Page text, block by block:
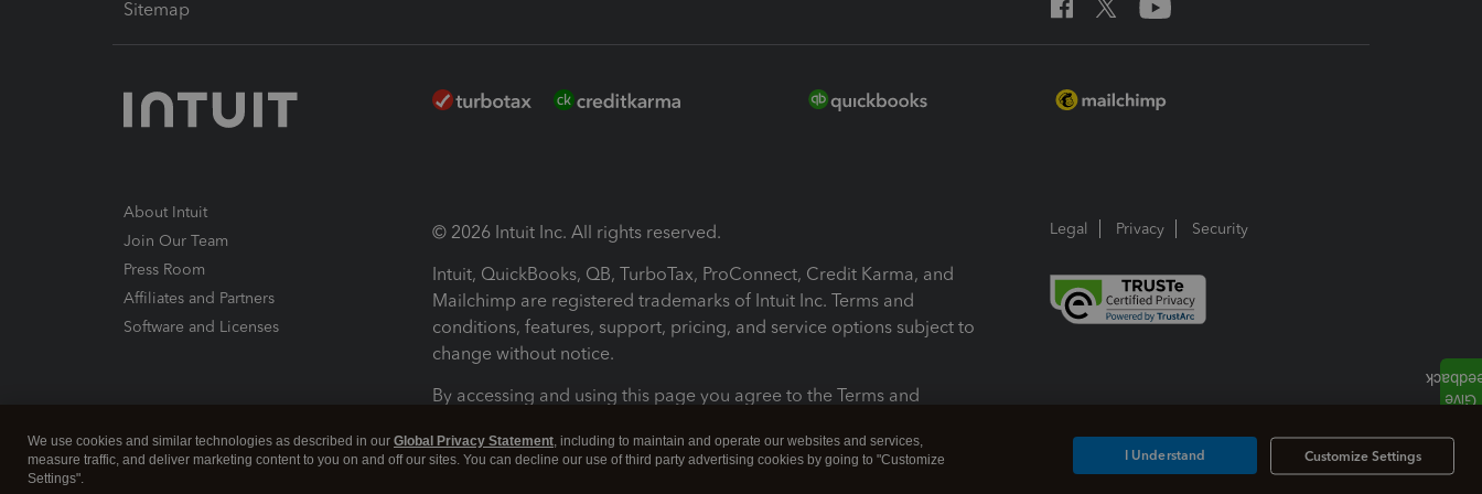
Sitemap
About Intuit
Join Our Team
Press Room
Affiliates and Partners
Software and Licenses
© 2026 Intuit Inc. All rights reserved.
Intuit, QuickBooks, QB, TurboTax, ProConnect, Credit Karma, and
Mailchimp are registered trademarks of Intuit Inc. Terms and
conditions, features, support, pricing, and service options subject to
change without notice.
By accessing and using this page you agree to the Terms and
Terms and Conditions About cookies Manage cookies
Legal Privacy Security
We use cookies and similar technologies as described in our Global Privacy Statement, including to maintain and operate our websites and services,
measure traffic, and deliver marketing content to you on and off our sites. You can decline our use of third party advertising cookies by going to "Customize
Settings".
Customize Settings
I Understand